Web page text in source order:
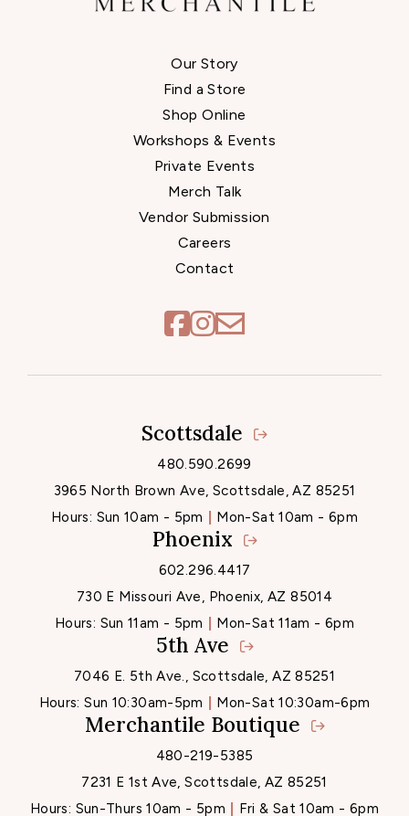
Our Story
Find a Store
Shop Online
Workshops & Events
Private Events
Merch Talk
Vendor Submission
Careers
Contact
Locations
Scottsdale
480.590.2699
3965 North Brown Ave, Scottsdale, AZ 85251
Hours: Sun 10am - 5pm Mon-Sat 10am - 6pm
Phoenix
602.296.4417
730 E Missouri Ave, Phoenix, AZ 85014
Hours: Sun 11am - 5pm Mon-Sat 11am - 6pm
5th Ave
7046 E. 5th Ave., Scottsdale, AZ 85251
Hours:Sun 10:30am-5pm Mon-Sat 10:30am-6pm
Merchantile Boutique
480-219-5385
7231 E 1st Ave, Scottsdale, AZ 85251
Hours: Sun-Thurs 10am - 5pm Fri & Sat 10am - 6pm